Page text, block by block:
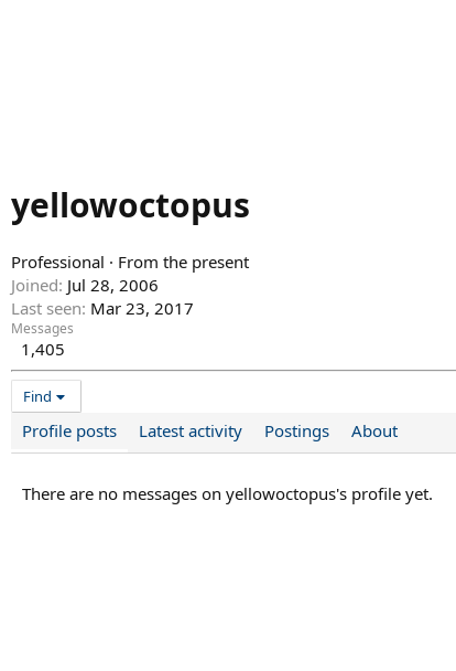
yellowoctopus
Professional · From the present
Joined Jul 28, 2006
Last seen Mar 23, 2017
Messages
1,405
Find
Profile posts Latest activity Postings About
There are no messages on yellowoctopus's profile yet.